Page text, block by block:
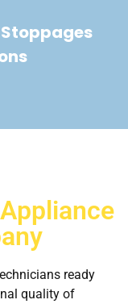
ready
quality of